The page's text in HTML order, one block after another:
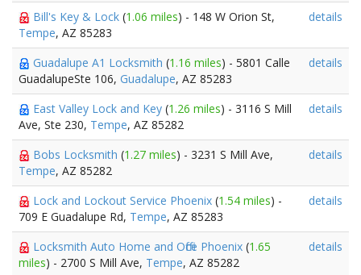
Bill's Key & Lock (1.06 miles) - 148 W Orion St,
Tempe, AZ 85283
details
Guadalupe A1 Locksmith (1.16 miles) - 5801 Calle
GuadalupeSte 106, Guadalupe, AZ 85283
details
East Valley Lock and Key (1.26 miles) - 3116 S Mill
Ave, Ste 230, Tempe, AZ 85282
details
Bobs Locksmith (1.27 miles) - 3231 S Mill Ave,
Tempe, AZ 85282
details
Lock and Lockout Service Phoenix (1.54 miles) -
709 E Guadalupe Rd, Tempe, AZ 85283
details
Locksmith Auto Home and Office Phoenix (1.65
miles) - 2700 S Mill Ave, Tempe, AZ 85282
details